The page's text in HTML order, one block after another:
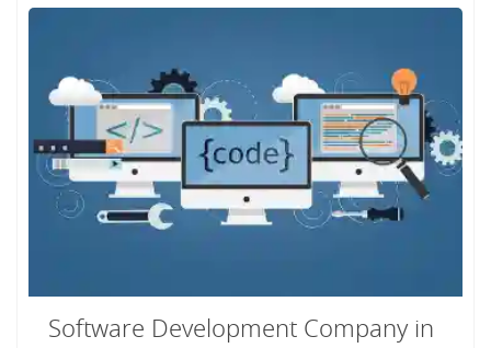
Software Development Company in